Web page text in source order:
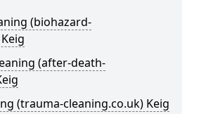
(biohazard-
(after-death-
(trauma-cleaning.co.uk) Keig